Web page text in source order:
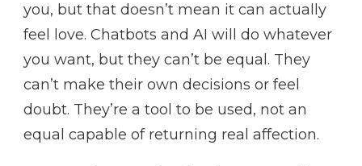
you, but that doesn’t mean it can actually
feel love. Chatbots and AI will do whatever
you want, but they can’t be equal. They
can’t make their own decisions or feel
doubt. They’re a tool to be used, not an
equal capable of returning real affection.